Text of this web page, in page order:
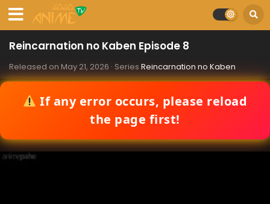
Reincarnation no Kaben Episode 8
Released on May 21, 2026 · Series Reincarnation no Kaben
If any error occurs, please reload
the page first!